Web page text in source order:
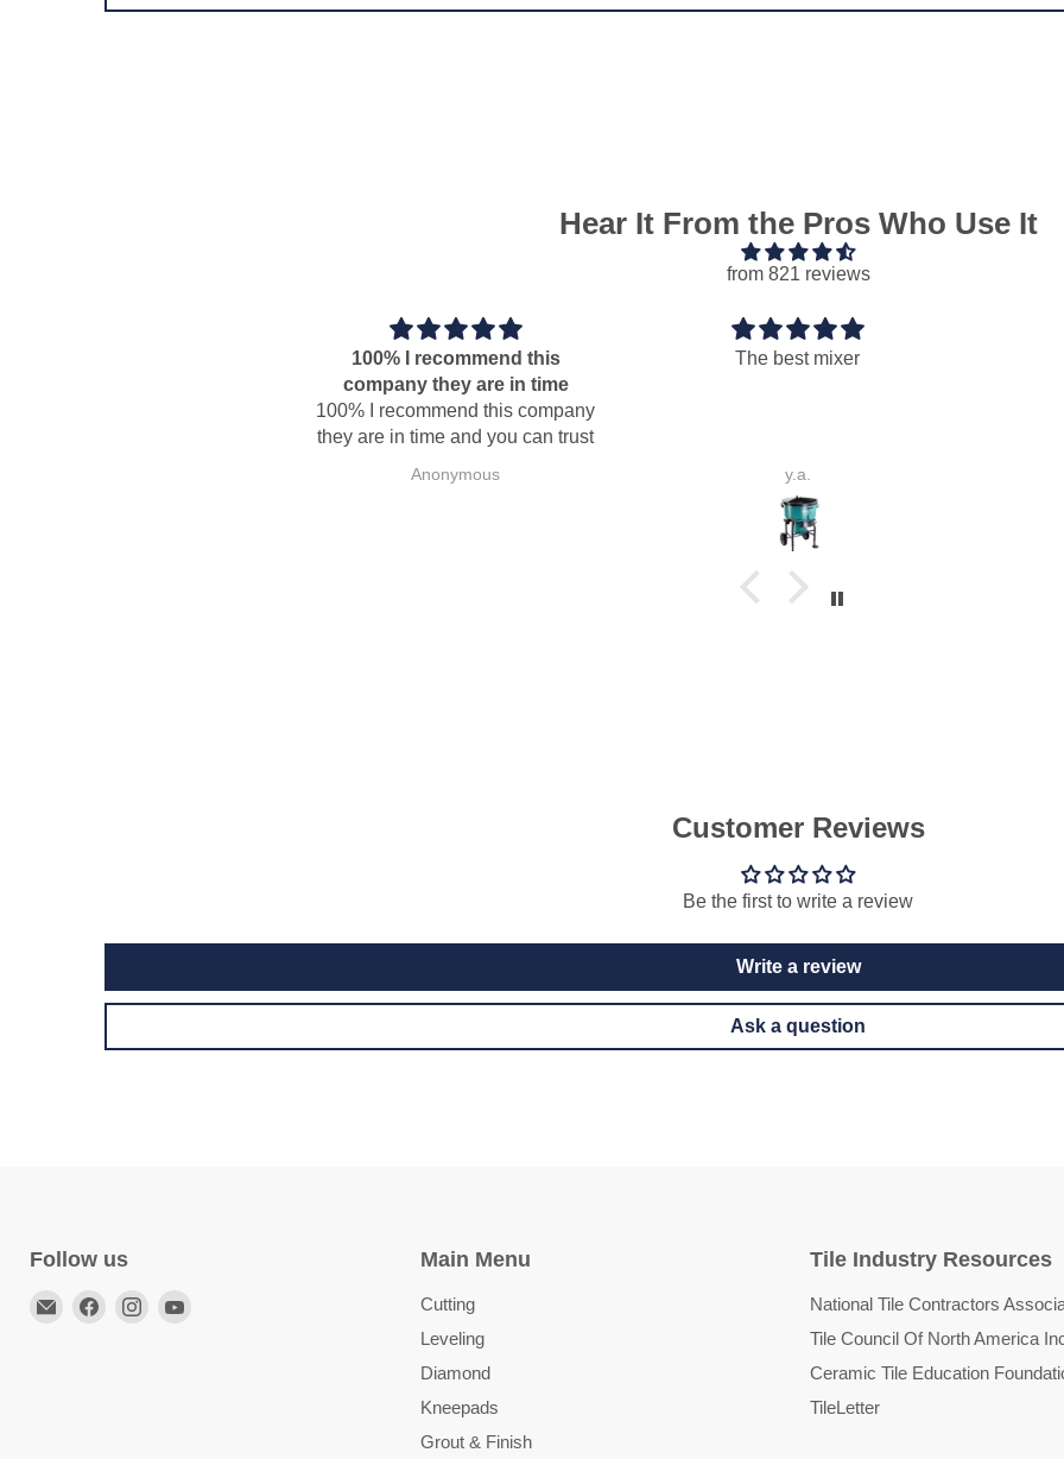
Hear It From the Pros Who Use It
from 821 reviews
company they are in time
100% I recommend this company
they are in time and you can trust
The best mixer
Customer Reviews
Be the first to write a review
Write a review
Ask a question
Follow us
Email
Find
Find
Main Menu
Cutting
Leveling
Diamond
Kneepads
Grout & Finish
Tile Industry Resources
National Tile Contractors
Tile Council Of North America
Ceramic Tile Education
TileLetter